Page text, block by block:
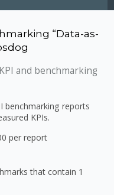
“Data-as-
and benchmarking
benchmarking reports
KPIs.
per report
that contain 1